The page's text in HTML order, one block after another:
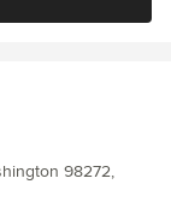
98272,